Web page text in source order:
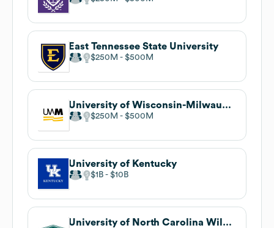
East Tennessee State University
$250M $500M
University of Wisconsin-Milwaukee
$250M $500M
University of Kentucky
$1B $10B
University of North Carolina Wilmington